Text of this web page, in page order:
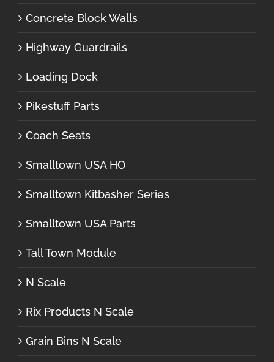
Concrete Block Walls
Highway Guardrails
Loading Dock
Pikestuff Parts
Coach Seats
Smalltown USA HO
Smalltown Kitbasher Series
Smalltown USA Parts
Tall Town Module
N Scale
Rix Products N Scale
Grain Bins N Scale